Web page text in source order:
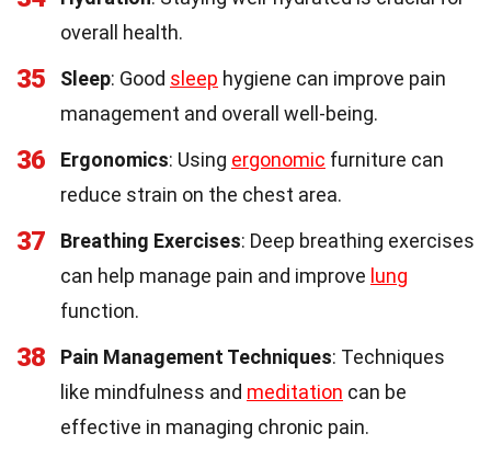
overall health.
35 Sleep: Good sleep hygiene can improve pain
management and overall well-being.
36 Ergonomics: Using ergonomic furniture can
reduce strain on the chest area.
37 Breathing Exercises: Deep breathing exercises
can help manage pain and improve lung
function.
38 Pain Management Techniques: Techniques
like mindfulness and meditation can be
effective in managing chronic pain.